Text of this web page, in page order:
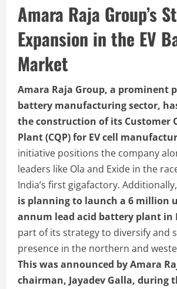
Amara Raja Group’s
Expansion in the EV
Market
Amara Raja Group, a prominent
battery manufacturing sector,
the construction of its Customer
Plant (CQP) for EV cell
initiative positions the company
leaders like Ola and Exide in the
India’s first gigafactory. Additionally,
is planning to launch a 6 million
annum lead acid battery plant in
part of its strategy to diversify and
presence in the northern and
This was announced by Amara
chairman, Jayadev Galla, during